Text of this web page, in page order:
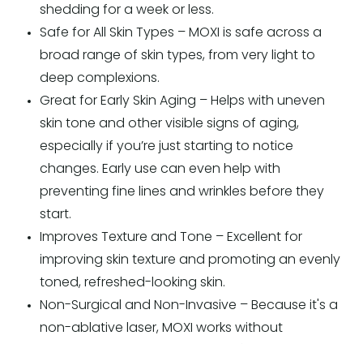
shedding for a week or less.
Safe for All Skin Types – MOXI is safe across a
broad range of skin types, from very light to
deep complexions.
Great for Early Skin Aging – Helps with uneven
skin tone and other visible signs of aging,
especially if you’re just starting to notice
changes. Early use can even help with
preventing fine lines and wrinkles before they
start.
Improves Texture and Tone – Excellent for
improving skin texture and promoting an evenly
toned, refreshed-looking skin.
Non-Surgical and Non-Invasive – Because it's a
non-ablative laser, MOXI works without